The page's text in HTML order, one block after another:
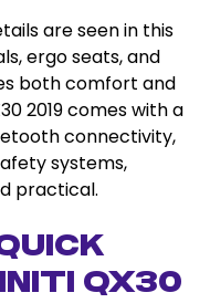
are seen in this
ergo seats, and
both comfort and
2019 comes with a
connectivity,
systems,
practical.
QX30